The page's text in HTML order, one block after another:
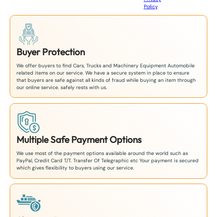
Policy.
Buyer Protection
We offer buyers to find Cars, Trucks and Machinery Equipment Automobile
related items on our service. We have a secure system in place to ensure
that buyers are safe against all kinds of fraud while buying an item through
our online service. safely rests with us.
Multiple Safe Payment Options
We use most of the payment options available around the world such as
PayPal, Credit Card T/T. Transfer Of Telegraphic etc Your payment is secured
which gives flexibility to buyers using our service.